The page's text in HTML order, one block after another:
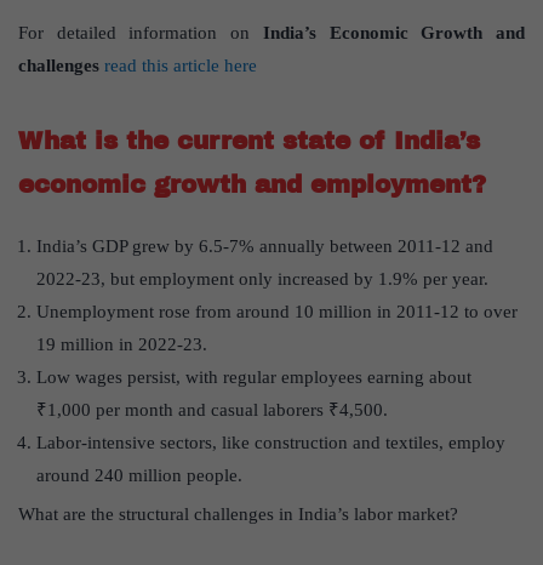
For detailed information on India’s Economic Growth and
challenges read this article here
What is the current state of India’s
economic growth and employment?
India’s GDP grew by 6.5-7% annually between 2011-12 and
2022-23, but employment only increased by 1.9% per year.
Unemployment rose from around 10 million in 2011-12 to over
19 million in 2022-23.
Low wages persist, with regular employees earning about
₹1,000 per month and casual laborers ₹4,500.
Labor-intensive sectors, like construction and textiles, employ
around 240 million people.
What are the structural challenges in India’s labor market?